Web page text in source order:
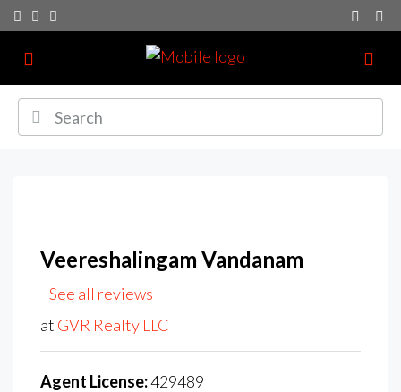
Veereshalingam Vandanam
See all reviews
at GVR Realty LLC
Agent License:429489